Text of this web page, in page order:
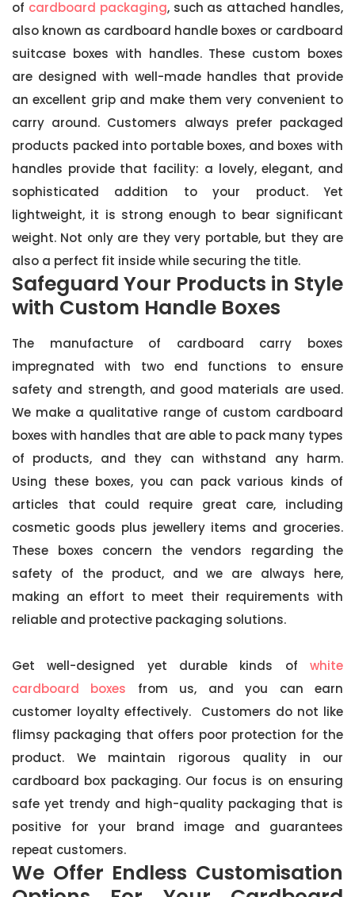
of cardboard packaging, such as attached handles,
also known as cardboard handle boxes or cardboard
suitcase boxes with handles. These custom boxes
are designed with well-made handles that provide
an excellent grip and make them very convenient to
carry around. Customers always prefer packaged
products packed into portable boxes, and boxes with
handles provide that facility: a lovely, elegant, and
sophisticated addition to your product. Yet
lightweight, it is strong enough to bear significant
weight. Not only are they very portable, but they are
also a perfect fit inside while securing the title.
Safeguard Your Products in Style
with Custom Handle Boxes
The manufacture of cardboard carry boxes
impregnated with two end functions to ensure
safety and strength, and good materials are used.
We make a qualitative range of custom cardboard
boxes with handles that are able to pack many types
of products, and they can withstand any harm.
Using these boxes, you can pack various kinds of
articles that could require great care, including
cosmetic goods plus jewellery items and groceries.
These boxes concern the vendors regarding the
safety of the product, and we are always here,
making an effort to meet their requirements with
reliable and protective packaging solutions.
Get well-designed yet durable kinds of white
cardboard boxes from us, and you can earn
customer loyalty effectively. Customers do not like
flimsy packaging that offers poor protection for the
product. We maintain rigorous quality in our
cardboard box packaging. Our focus is on ensuring
safe yet trendy and high-quality packaging that is
positive for your brand image and guarantees
repeat customers.
We Offer Endless Customisation